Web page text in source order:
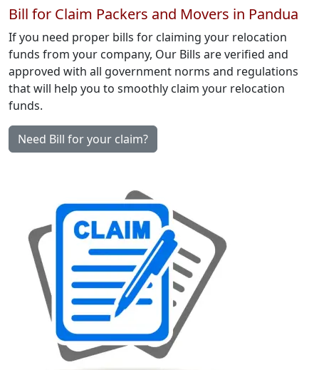
Bill for Claim Packers and Movers in Pandua
If you need proper bills for claiming your relocation
funds from your company, Our Bills are verified and
approved with all government norms and regulations
that will help you to smoothly claim your relocation
funds.
Need Bill for your claim?